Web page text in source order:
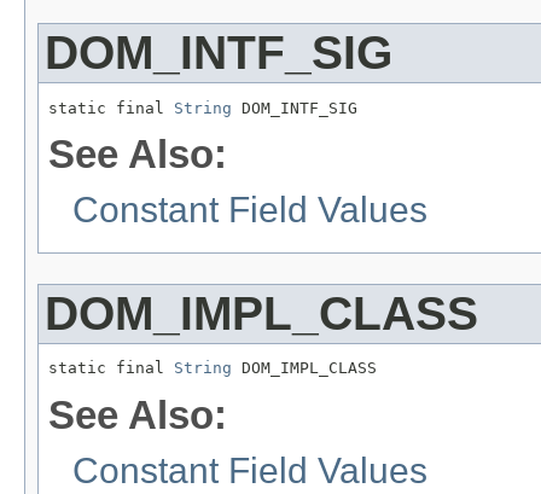
DOM_INTF_SIG
static final String DOM_INTF_SIG
See Also:
Constant Field Values
DOM_IMPL_CLASS
static final String DOM_IMPL_CLASS
See Also:
Constant Field Values